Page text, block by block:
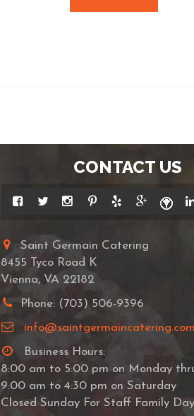
CONTACT US
Saint Germain Catering
8455 Tyco Road K
Vienna, VA 22182
Phone: (703) 506-9396
info@saintgermaincatering.com
Business Hours:
8:00 am to 5:00 pm on Monday
9:00 am to 4:30 pm on Saturday
Closed Sunday For Staff Family Day